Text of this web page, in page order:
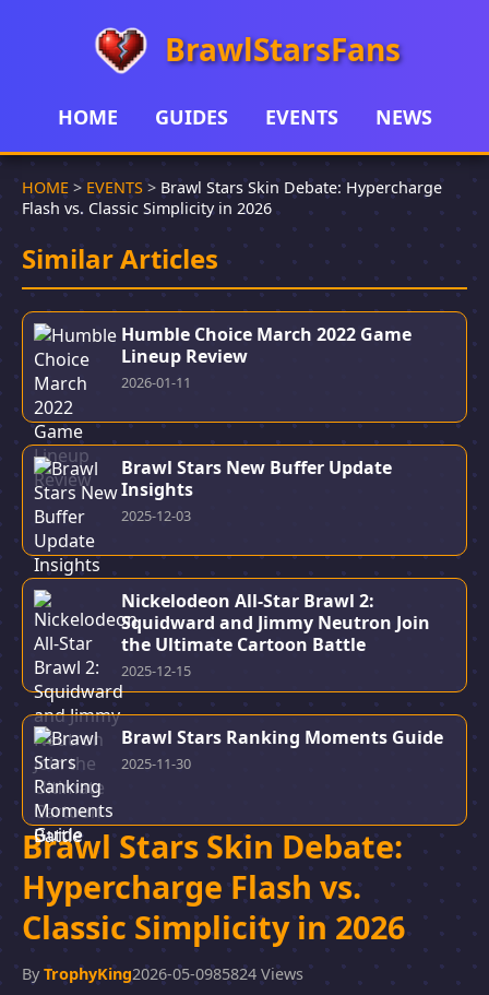
BrawlStarsFans
HOME GUIDES EVENTS NEWS
HOME >EVENTS> Brawl Stars Skin Debate: Hypercharge
Flash vs. Classic Simplicity in 2026
Brawl Stars Skin Debate:
Hypercharge Flash vs.
Classic Simplicity in 2026
By TrophyKing2026-05-0985824 Views
Similar Articles
Humble Choice March 2022 Game
Lineup Review
2026-01-11
Brawl Stars New Buffer Update
Insights
2025-12-03
Nickelodeon All-Star Brawl 2:
Squidward and Jimmy Neutron Join
the Ultimate Cartoon Battle
2025-12-15
Brawl Stars Ranking Moments Guide
2025-11-30